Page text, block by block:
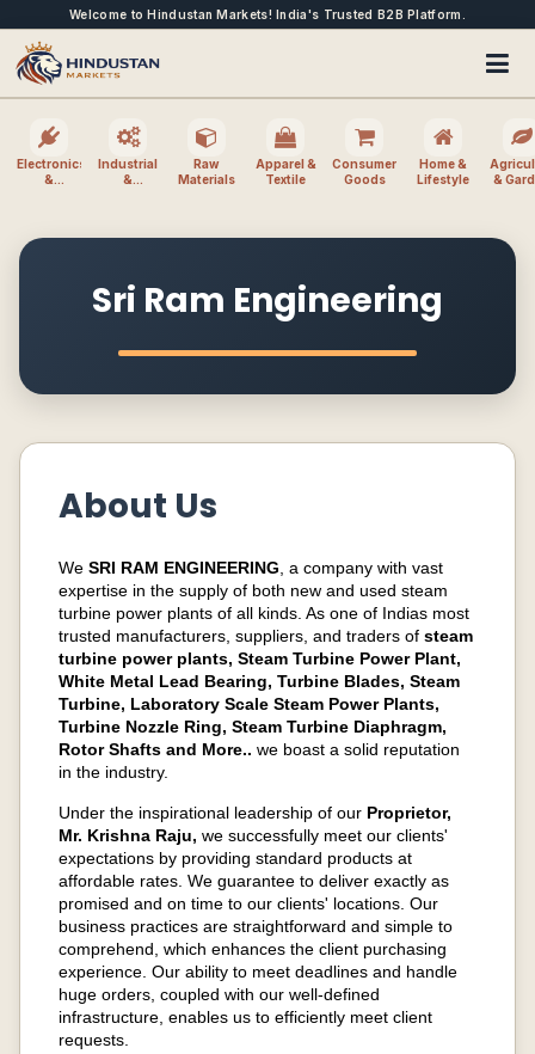
Welcome to Hindustan Markets! India's Trusted B2B Platform.
Electronics
&
Industrial
&
Raw
Materials
Apparel &
Textile
Consumer
Goods
Home &
Lifestyle
&
Sri Ram Engineering
About Us
We SRI RAM ENGINEERING , a company with vast
expertise in the supply of both new and used steam
turbine power plants of all kinds. As one of Indias most
trusted manufacturers, suppliers, and traders of steam
turbine power plants, Steam Turbine Power Plant,
White Metal Lead Bearing, Turbine Blades, Steam
Turbine, Laboratory Scale Steam Power Plants,
Turbine Nozzle Ring, Steam Turbine Diaphragm,
Rotor Shafts and More.. we boast a solid reputation
in the industry.
Under the inspirational leadership of our Proprietor,
Mr. Krishna Raju, we successfully meet our clients'
expectations by providing standard products at
affordable rates. We guarantee to deliver exactly as
promised and on time to our clients' locations. Our
business practices are straightforward and simple to
comprehend, which enhances the client purchasing
experience. Our ability to meet deadlines and handle
huge orders, coupled with our well-defined
infrastructure, enables us to efficiently meet client
requests.